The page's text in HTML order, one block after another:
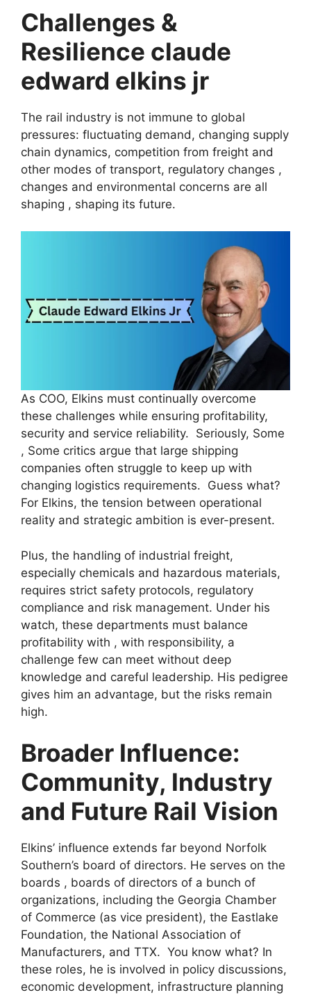
Challenges &
Resilience claude
edward elkins jr
The rail industry is not immune to global
pressures: fluctuating demand, changing supply
chain dynamics, competition from freight and
other modes of transport, regulatory changes ,
changes and environmental concerns are all
shaping , shaping its future.
As COO, Elkins must continually overcome
these challenges while ensuring profitability,
security and service reliability. Seriously, Some
, Some critics argue that large shipping
companies often struggle to keep up with
changing logistics requirements. Guess what?
For Elkins, the tension between operational
reality and strategic ambition is ever-present.
Plus, the handling of industrial freight,
especially chemicals and hazardous materials,
requires strict safety protocols, regulatory
compliance and risk management. Under his
watch, these departments must balance
profitability with , with responsibility, a
challenge few can meet without deep
knowledge and careful leadership. His pedigree
gives him an advantage, but the risks remain
high.
Broader Influence:
Community, Industry
and Future Rail Vision
Elkins’ influence extends far beyond Norfolk
Southern’s board of directors. He serves on the
boards , boards of directors of a bunch of
organizations, including the Georgia Chamber
of Commerce (as vice president), the Eastlake
Foundation, the National Association of
Manufacturers, and TTX. You know what? In
these roles, he is involved in policy discussions,
economic development, infrastructure planning